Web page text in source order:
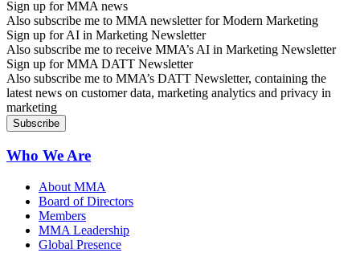
Sign up for MMA news
Also subscribe me to MMA newsletter for Modern Marketing
Sign up for AI in Marketing Newsletter
Also subscribe me to receive MMA’s AI in Marketing Newsletter
Sign up for MMA DATT Newsletter
Also subscribe me to MMA’s DATT Newsletter, containing the
latest news on customer data, marketing analytics and privacy in
marketing
Who We Are
About MMA
Board of Directors
Members
MMA Leadership
Global Presence